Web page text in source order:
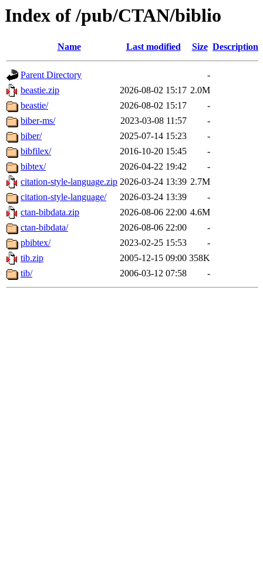
Index of /pub/CTAN/biblio
Name Last modified Size Description
Parent Directory
-
beastie.zip
2026-08-02 15:17 2.0M
beastie/
2026-08-02 15:17
-
biber-ms/
2023-03-08 11:57
-
biber/
2025-07-14 15:23
-
bibfilex/
2016-10-20 15:45
-
bibtex/
2026-04-22 19:42
-
citation-style-language.zip 2026-03-24 13:39 2.7M
citation-style-language/
2026-03-24 13:39
-
ctan-bibdata.zip
2026-08-06 22:00 4.6M
ctan-bibdata/
2026-08-06 22:00
-
pbibtex/
2023-02-25 15:53
-
tib.zip
2005-12-15 09:00 358K
tib/
2006-03-12 07:58 -